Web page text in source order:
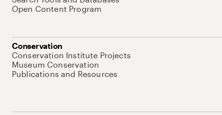
Open Content Program
Conservation
Conservation Institute Projects
Museum Conservation
Publications and Resources